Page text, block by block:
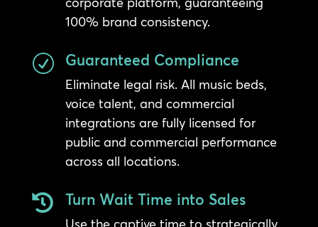
100% brand consistency.
R Guaranteed Compliance
Eliminate legal risk. All music beds,
voice talent, and commercial
integrations are fully licensed for
public and commercial performance
across all locations.
 Turn Wait Time into Sales
Use the captive time to strategically